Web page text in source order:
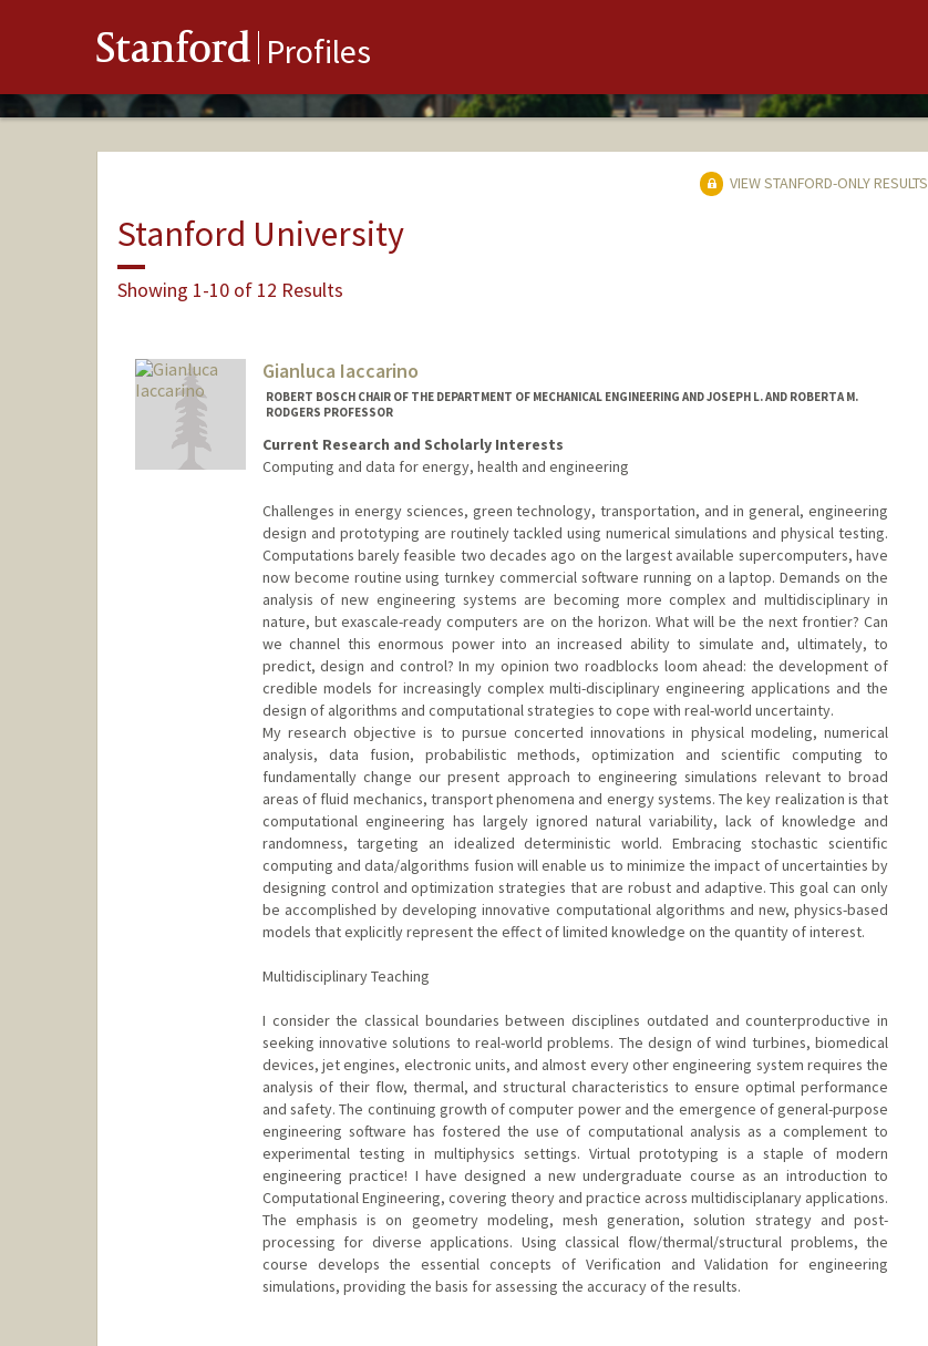
Stanford Profiles
VIEW STANFORD-ONLY RESULTS
Stanford University
Showing 1-10 of 12 Results
Gianluca Iaccarino
ROBERT BOSCH CHAIR OF THE DEPARTMENT OF MECHANICAL ENGINEERING AND JOSEPH L. AND ROBERTA M.
RODGERS PROFESSOR
Current Research and Scholarly Interests
Computing and data for energy, health and engineering
Challenges in energy sciences, green technology, transportation, and in general, engineering
design and prototyping are routinely tackled using numerical simulations and physical testing.
Computations barely feasible two decades ago on the largest available supercomputers, have
now become routine using turnkey commercial software running on a laptop. Demands on the
analysis of new engineering systems are becoming more complex and multidisciplinary in
nature, but exascale-ready computers are on the horizon. What will be the next frontier? Can
we channel this enormous power into an increased ability to simulate and, ultimately, to
predict, design and control? In my opinion two roadblocks loom ahead: the development of
credible models for increasingly complex multi-disciplinary engineering applications and the
design of algorithms and computational strategies to cope with real-world uncertainty.
My research objective is to pursue concerted innovations in physical modeling, numerical
analysis, data fusion, probabilistic methods, optimization and scientific computing to
fundamentally change our present approach to engineering simulations relevant to broad
areas of fluid mechanics, transport phenomena and energy systems. The key realization is that
computational engineering has largely ignored natural variability, lack of knowledge and
randomness, targeting an idealized deterministic world. Embracing stochastic scientific
computing and data/algorithms fusion will enable us to minimize the impact of uncertainties by
designing control and optimization strategies that are robust and adaptive. This goal can only
be accomplished by developing innovative computational algorithms and new, physics-based
models that explicitly represent the effect of limited knowledge on the quantity of interest.
Multidisciplinary Teaching
I consider the classical boundaries between disciplines outdated and counterproductive in
seeking innovative solutions to real-world problems. The design of wind turbines, biomedical
devices, jet engines, electronic units, and almost every other engineering system requires the
analysis of their flow, thermal, and structural characteristics to ensure optimal performance
and safety. The continuing growth of computer power and the emergence of general-purpose
engineering software has fostered the use of computational analysis as a complement to
experimental testing in multiphysics settings. Virtual prototyping is a staple of modern
engineering practice! I have designed a new undergraduate course as an introduction to
Computational Engineering, covering theory and practice across multidisciplanary applications.
The emphasis is on geometry modeling, mesh generation, solution strategy and post-
processing for diverse applications. Using classical flow/thermal/structural problems, the
course develops the essential concepts of Verification and Validation for engineering
simulations, providing the basis for assessing the accuracy of the results.